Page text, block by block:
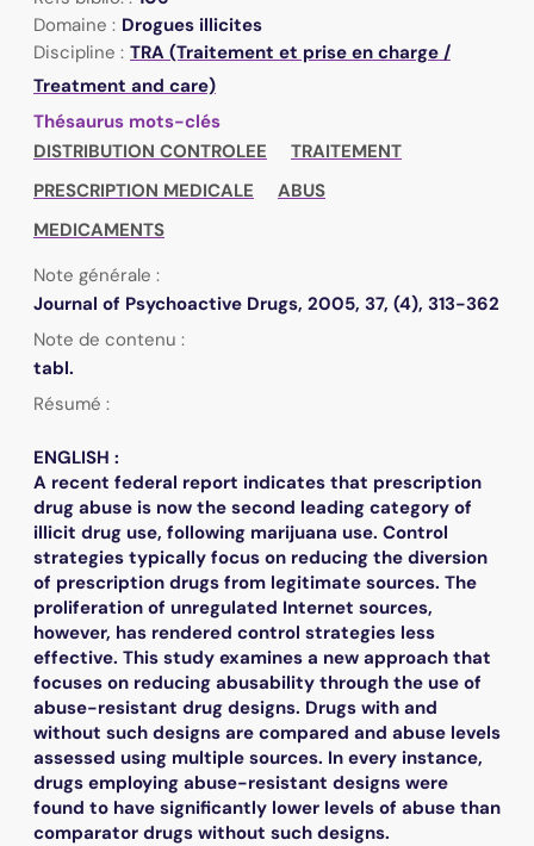
Domaine : Drogues illicites
Discipline : TRA (Traitement et prise en charge /
Treatment and care)
Thésaurus mots-clés
DISTRIBUTION CONTROLEE
TRAITEMENT
PRESCRIPTION MEDICALE
ABUS
MEDICAMENTS
Note générale :
Journal of Psychoactive Drugs, 2005, 37, (4), 313-362
Note de contenu :
tabl.
Résumé :
ENGLISH :
A recent federal report indicates that prescription
drug abuse is now the second leading category of
illicit drug use, following marijuana use. Control
strategies typically focus on reducing the diversion
of prescription drugs from legitimate sources. The
proliferation of unregulated Internet sources,
however, has rendered control strategies less
effective. This study examines a new approach that
focuses on reducing abusability through the use of
abuse-resistant drug designs. Drugs with and
without such designs are compared and abuse levels
assessed using multiple sources. In every instance,
drugs employing abuse-resistant designs were
found to have significantly lower levels of abuse than
comparator drugs without such designs.